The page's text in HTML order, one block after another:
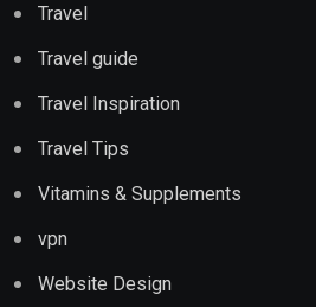
Travel
Travel guide
Travel Inspiration
Travel Tips
Vitamins & Supplements
vpn
Website Design